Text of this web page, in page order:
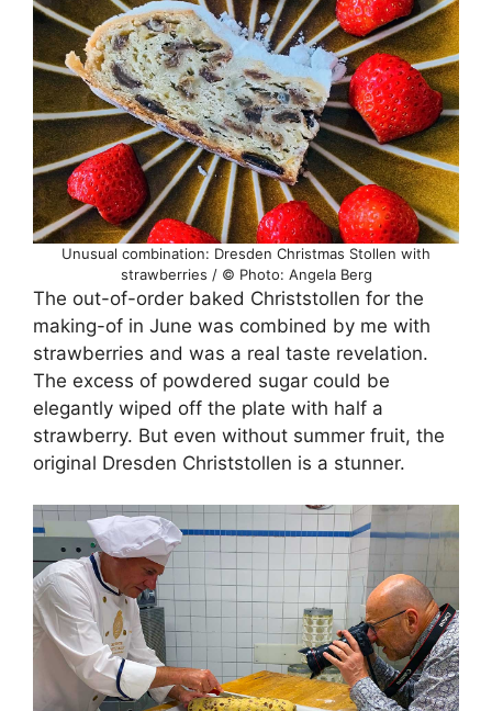
Unusual combination: Dresden Christmas Stollen with
strawberries / © Photo: Angela Berg
The out-of-order baked Christstollen for the
making-of in June was combined by me with
strawberries and was a real taste revelation.
The excess of powdered sugar could be
elegantly wiped off the plate with half a
strawberry. But even without summer fruit, the
original Dresden Christstollen is a stunner.